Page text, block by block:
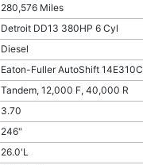
280,576 Miles
Detroit DD13 380HP 6 Cyl
Diesel
Eaton-Fuller AutoShift 14E310C
Tandem, 12,000 F, 40,000 R
3.70
246"
26.0'L